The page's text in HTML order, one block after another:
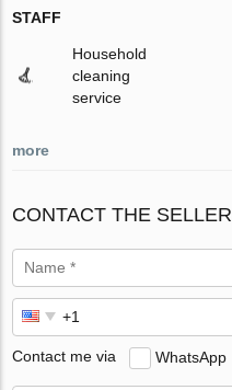
STAFF
Household
cleaning
service
more
CONTACT THE SELLER
Contact me via WhatsApp